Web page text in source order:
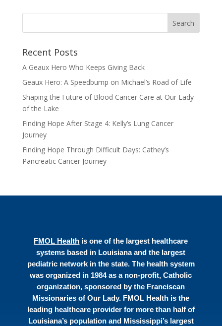
Recent Posts
A Geaux Hero Who Keeps Giving Back
Geaux Hero: A Speedbump on Michael’s Road of Life
Shaping the Future of Blood Cancer Care at Our Lady
of the Lake
Finding Hope After Stage 4: Kelly’s Lung Cancer
Journey
Finding Hope Through Difficult Days: Cathey’s
Pancreatic Cancer Journey
FMOL Health is one of the largest healthcare
systems based in Louisiana and the largest
pediatric network in the state. The health system
was organized in 1984 as a non-profit, Catholic
organization, sponsored by the Franciscan
Missionaries of Our Lady. FMOL Health is the
leading healthcare provider for more than half of
Louisiana’s population and Mississippi’s largest